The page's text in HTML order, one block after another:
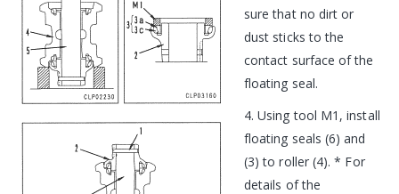
sure that no dirt or
dust sticks to the
contact surface of the
floating seal.
4. Using tool M1, install
floating seals (6) and
(3) to roller (4). * For
details of the